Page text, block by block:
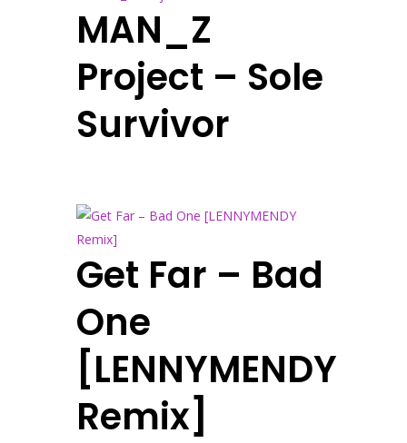
MAN_Z
Project – Sole
Survivor
Get Far – Bad
One
[LENNYMENDY
Remix]